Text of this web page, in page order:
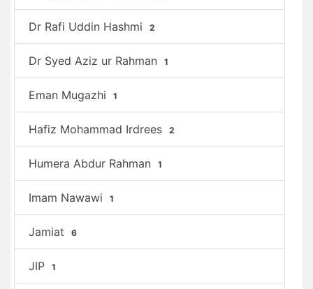
Dr Rafi Uddin Hashmi 2
Dr Syed Aziz ur Rahman 1
Eman Mugazhi 1
Hafiz Mohammad Irdrees 2
Humera Abdur Rahman 1
Imam Nawawi 1
Jamiat 6
JIP 1